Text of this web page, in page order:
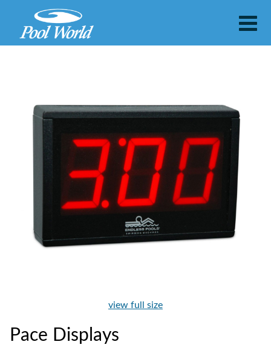
view full size
Pace Displays